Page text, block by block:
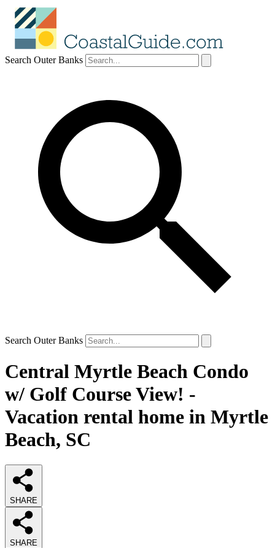
Search Outer Banks
Search Outer Banks
Central Myrtle Beach Condo
w/ Golf Course View! -
Vacation rental home in Myrtle
Beach, SC
SHARE
SHARE